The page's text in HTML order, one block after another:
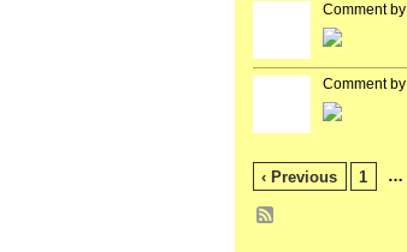
Comment by
Comment by
‹ Previous 1 …